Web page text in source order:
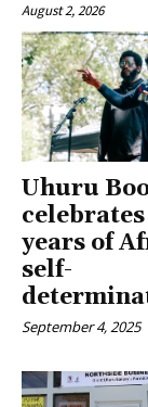
August 2, 2026
Uhuru
celebrates
years of
self-
September 4, 2025